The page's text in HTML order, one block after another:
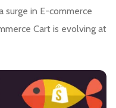
surge in E-commerce
Cart is evolving at